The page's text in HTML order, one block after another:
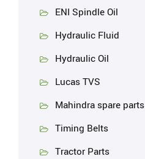
ENI Spindle Oil
Hydraulic Fluid
Hydraulic Oil
Lucas TVS
Mahindra spare parts
Timing Belts
Tractor Parts